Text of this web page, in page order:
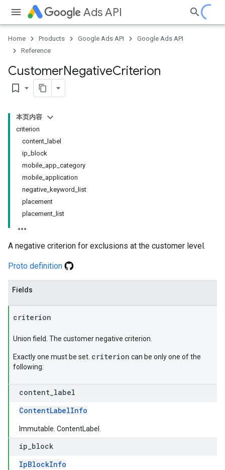
Ads API
Home Products Google Ads API
Google Ads API
Reference
CustomerNegativeCriterion
bookmark_border
本页内容
criterion
content_label
ip_block
mobile_app_category
mobile_application
negative_keyword_list
placement
placement_list
A negative criterion for exclusions at the customer level.
Proto definition
Fields
criterion
Union field. The customer negative criterion.
Exactly one must be set. criterion can be only one of the
following:
content label
ContentLabelInfo
Immutable. ContentLabel.
ip block
IpBlockInfo